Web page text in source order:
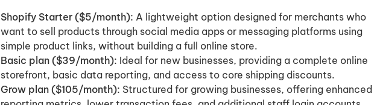
Shopify Starter ($5/month): A lightweight option designed for merchants who
want to sell products through social media apps or messaging platforms using
simple product links, without building a full online store.
Basic plan ($39/month): Ideal for new businesses, providing a complete online
storefront, basic data reporting, and access to core shipping discounts.
Grow plan ($105/month): Structured for growing businesses, offering enhanced